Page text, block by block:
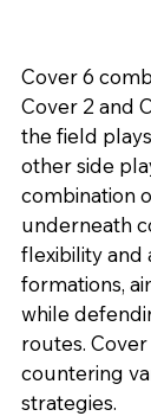
Cover 6
Cover 2 and
the field
other side
combination
underneath
flexibility and
formations,
while
routes.
countering
strategies.